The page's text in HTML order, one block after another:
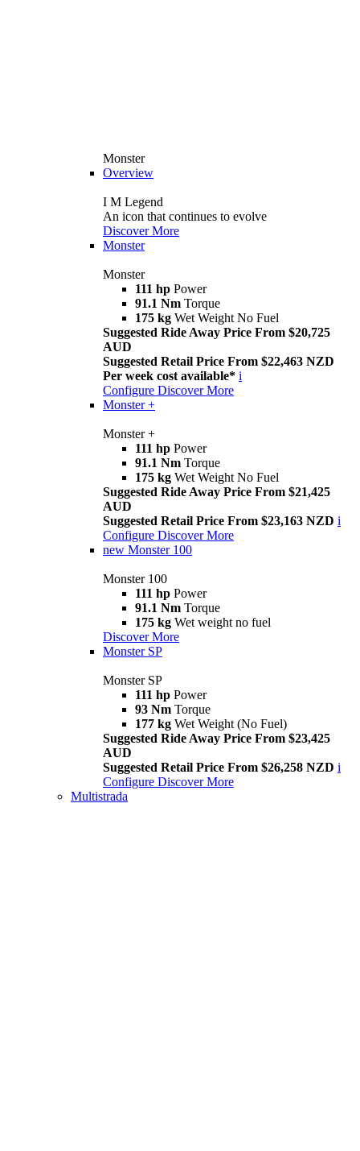
Monster
Overview
I M Legend
An icon that continues to evolve
Discover More
Monster
Monster
111 hp Power
91.1 Nm Torque
175 kg Wet Weight No Fuel
Suggested Ride Away Price From $20,725
AUD
Suggested Retail Price From $22,463 NZD
Per week cost available* i
Configure Discover More
Monster +
Monster +
111 hp Power
91.1 Nm Torque
175 kg Wet Weight No Fuel
Suggested Ride Away Price From $21,425
AUD
Suggested Retail Price From $23,163 NZD i
Configure Discover More
new Monster 100
Monster 100
111 hp Power
91.1 Nm Torque
175 kg Wet weight no fuel
Discover More
Monster SP
Monster SP
111 hp Power
93 Nm Torque
177 kg Wet Weight (No Fuel)
Suggested Ride Away Price From $23,425
AUD
Suggested Retail Price From $26,258 NZD i
Configure Discover More
Multistrada